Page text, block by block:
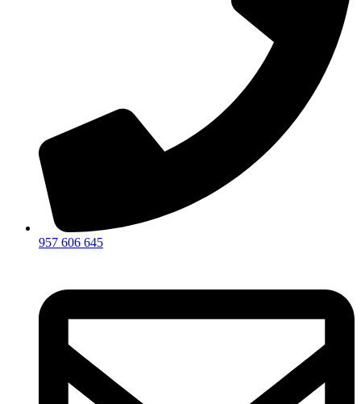
957 606 645